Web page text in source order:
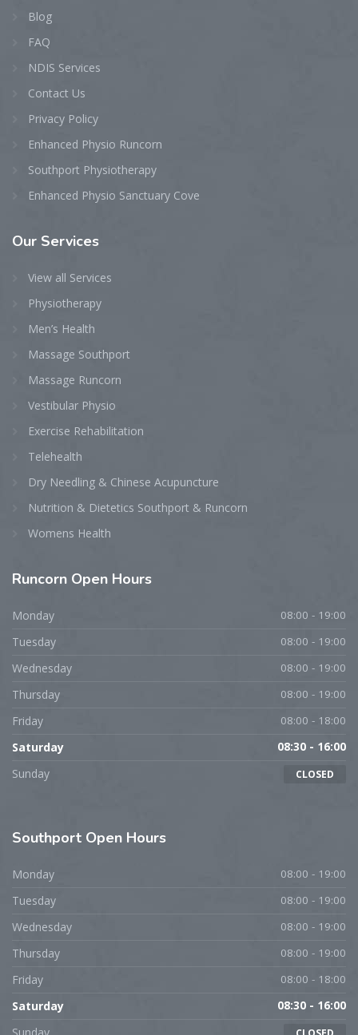
Blog
FAQ
NDIS Services
Contact Us
Privacy Policy
Enhanced Physio Runcorn
Southport Physiotherapy
Enhanced Physio Sanctuary Cove
Our Services
View all Services
Physiotherapy
Men’s Health
Massage Southport
Massage Runcorn
Vestibular Physio
Exercise Rehabilitation
Telehealth
Dry Needling & Chinese Acupuncture
Nutrition & Dietetics Southport & Runcorn
Womens Health
Runcorn Open Hours
Monday 08:00 - 19:00
Tuesday 08:00 - 19:00
Wednesday 08:00 - 19:00
Thursday 08:00 - 19:00
Friday 08:00 - 18:00
Saturday 08:30 - 16:00
Sunday CLOSED
Southport Open Hours
Monday 08:00 - 19:00
Tuesday 08:00 - 19:00
Wednesday 08:00 - 19:00
Thursday 08:00 - 19:00
Friday 08:00 - 18:00
Saturday 08:30 - 16:00